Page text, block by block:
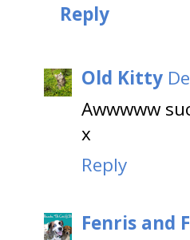
Reply
Old Kitty
Awwwww
x
Reply
Fenris and